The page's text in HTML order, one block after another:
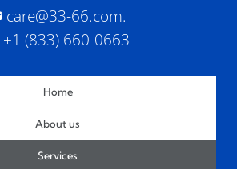
care@33-66.com.
+1 (833) 660-0663
Home
About us
Services